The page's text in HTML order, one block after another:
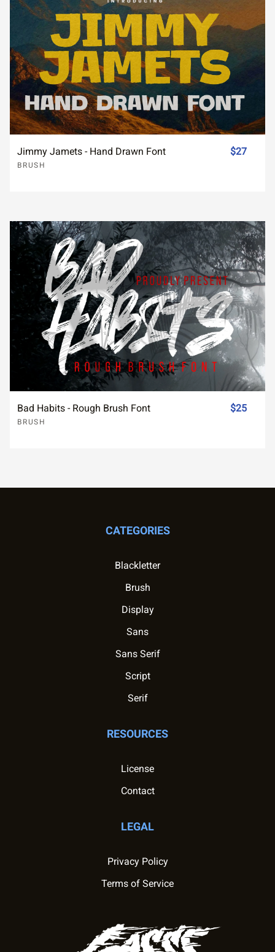
Jimmy Jamets - Hand Drawn Font
BRUSH
$27
Bad Habits - Rough Brush Font
BRUSH
$25
CATEGORIES
Blackletter
Brush
Display
Sans
Sans Serif
Script
Serif
RESOURCES
License
Contact
LEGAL
Privacy Policy
Terms of Service